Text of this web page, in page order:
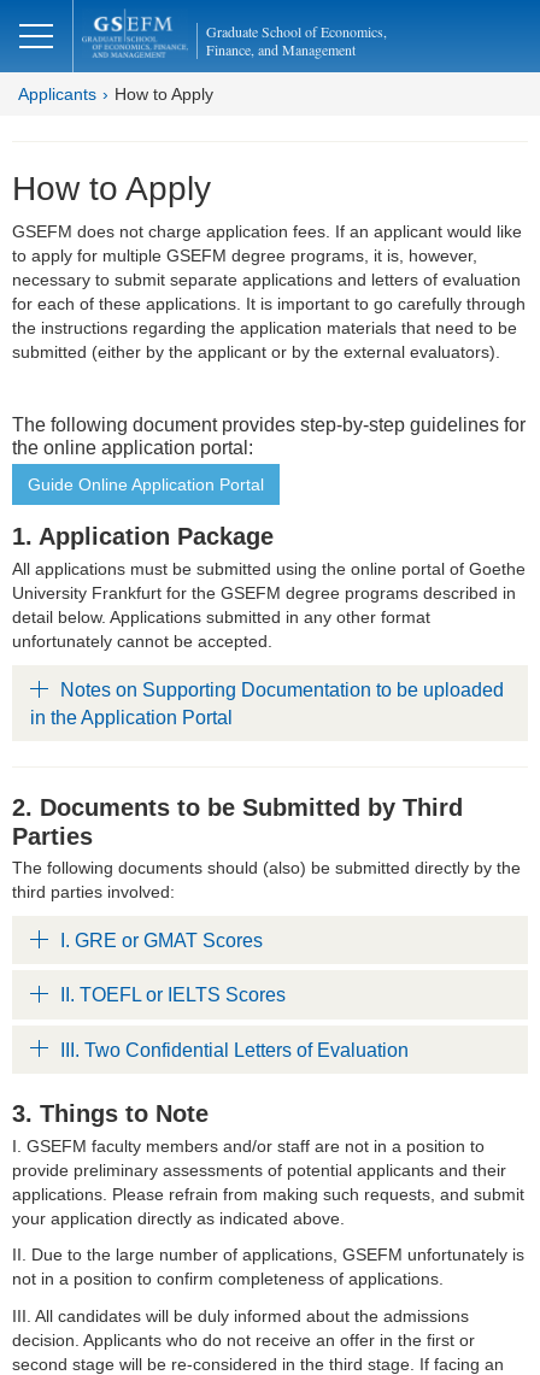
Graduate School of Economics,
Finance, and Management
Applicants How to Apply
How to Apply
GSEFM does not charge application fees. If an applicant would like
to apply for multiple GSEFM degree programs, it is, however,
necessary to submit separate applications and letters of evaluation
for each of these applications. It is important to go carefully through
the instructions regarding the application materials that need to be
submitted (either by the applicant or by the external evaluators).
The following document provides step-by-step guidelines for
the online application portal:
Guide Online Application Portal
1. Application Package
All applications must be submitted using the online portal of Goethe
University Frankfurt for the GSEFM degree programs described in
detail below. Applications submitted in any other format
unfortunately cannot be accepted.
Notes on Supporting Documentation to be uploaded
in the Application Portal
2. Documents to be Submitted by Third
Parties
The following documents should (also) be submitted directly by the
third parties involved:
I. GRE or GMAT Scores
II. TOEFL or IELTS Scores
III. Two Confidential Letters of Evaluation
3. Things to Note
I. GSEFM faculty members and/or staff are not in a position to
provide preliminary assessments of potential applicants and their
applications. Please refrain from making such requests, and submit
your application directly as indicated above.
II. Due to the large number of applications, GSEFM unfortunately is
not in a position to confirm completeness of applications.
III. All candidates will be duly informed about the admissions
decision. Applicants who do not receive an offer in the first or
second stage will be re-considered in the third stage. If facing an